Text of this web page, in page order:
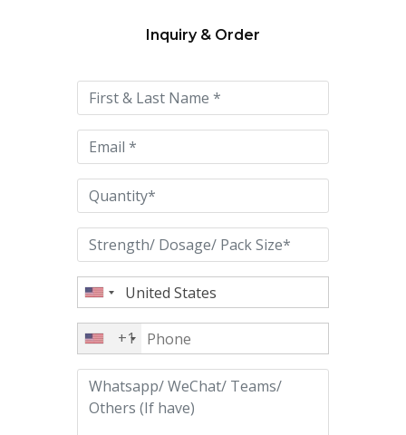
this
field
empty.
Inquiry & Order
+1